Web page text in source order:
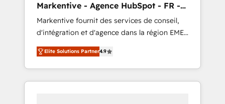
Markentive - Agence HubSpot - FR -
EN
Markentive fournit des services de conseil,
d'intégration et d'agence dans la région EMEA
et North America. Avec plus de 115 experts en
marketing automation, Growth, Revops, CRM
et webdesign. Markentive is both a
consulting firm, a digital agency and an
Elite Solutions Partner4.9